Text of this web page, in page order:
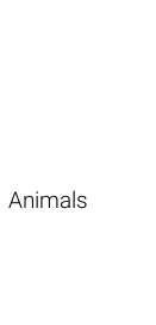
Animals